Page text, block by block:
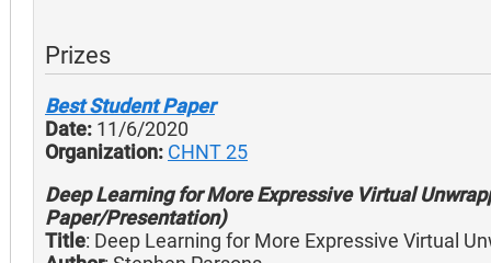
Prizes
Best Student Paper
Date: 11/6/2020
Organization: CHNT 25
Deep Learning for More Expressive Virtual
Paper/Presentation)
Title: Deep Learning for More Expressive Virtual